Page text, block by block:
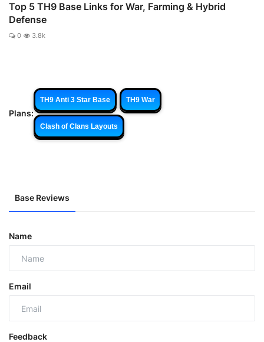
Top 5 TH9 Base Links for War, Farming & Hybrid
Defense
0 3.8k
Plans:
TH9 Anti 3 Star Base TH9 War
Clash of Clans Layouts
Base Reviews
Name
Email
Feedback